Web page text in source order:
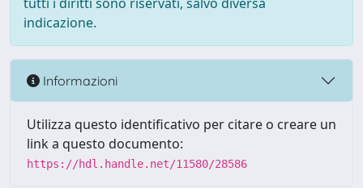
indicazione.
Informazioni
Utilizza questo identificativo per citare o creare un
link a questo documento:
https://hdl.handle.net/11580/28586